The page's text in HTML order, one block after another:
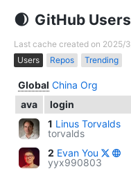
GitHub
Last cache created on 2025/
Users
Repos Trending
Global China Org
ava
login
1 Linus Torvalds
torvalds
2 Evan You
yyx990803